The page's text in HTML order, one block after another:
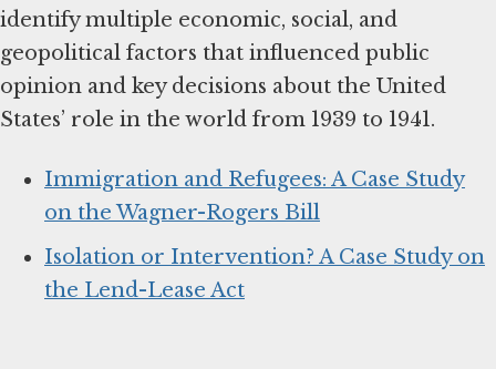
identify multiple economic, social, and
geopolitical factors that influenced public
opinion and key decisions about the United
States’ role in the world from 1939 to 1941.
Immigration and Refugees: A Case Study
on the Wagner-Rogers Bill
Isolation or Intervention? A Case Study on
the Lend-Lease Act